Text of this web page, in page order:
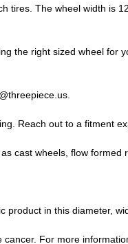
tires. The wheel width is
the right sized wheel for
Reach out to a fitment
cast wheels, flow formed
product in this diameter,
For more